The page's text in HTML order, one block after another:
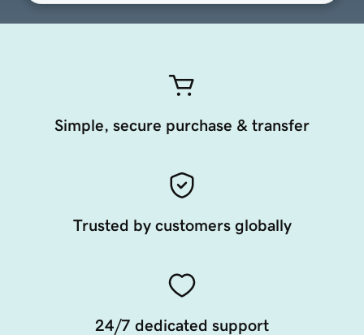
Simple, secure purchase & transfer
Trusted by customers globally
24/7 dedicated support